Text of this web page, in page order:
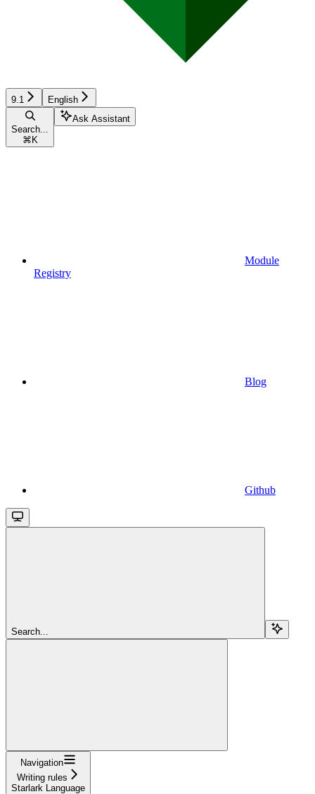
9.1 English
Search...
⌘ K
Ask Assistant
Module
Registry
Blog
Github
Search...
Navigation
Writing rules
Starlark Language